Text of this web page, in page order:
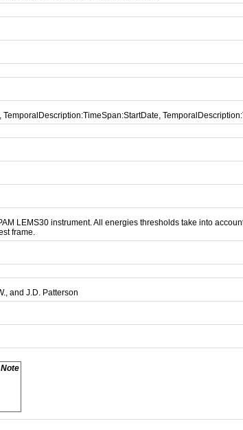
LEMS30 instrument. All energies thresholds take into
frame.
and J.D. Patterson
Note